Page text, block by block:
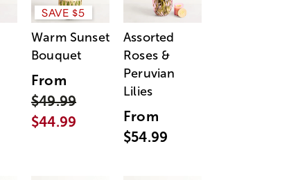
SAVE $5
Warm Sunset
Bouquet
From
$49.99
$44.99
Assorted
Roses &
Peruvian
Lilies
From
$54.99